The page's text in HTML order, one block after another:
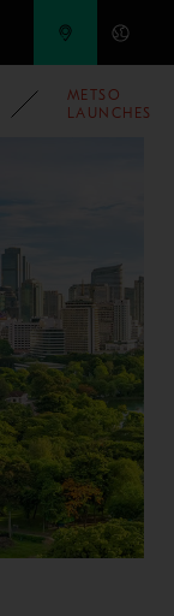
2024
METSO
LAUNCHES
MARKETS